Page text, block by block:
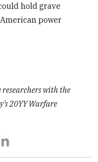
hold grave
power
with the
20YY Warfare